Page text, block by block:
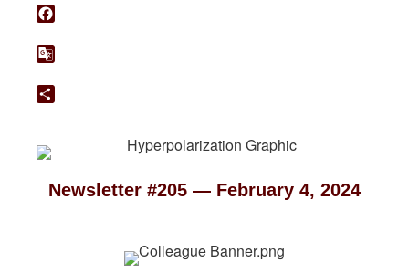
Newsletter #205 — February 4, 2024